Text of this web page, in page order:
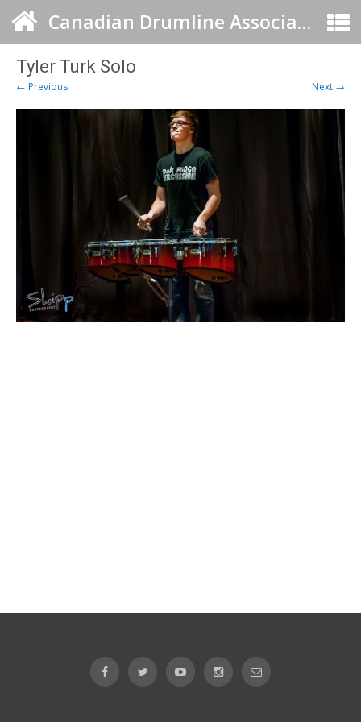
Canadian Drumline Association
Tyler Turk Solo
← Previous Next →